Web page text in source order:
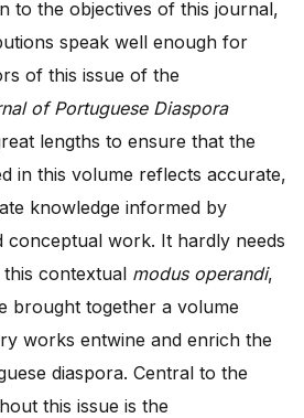
to the objectives of this journal,
speak well enough for
of this issue of the
of Portuguese Diaspora
lengths to ensure that the
in this volume reflects accurate,
knowledge informed by
conceptual work. It hardly needs
contextual modus operandi,
brought together a volume
works entwine and enrich the
diaspora. Central to the
this issue is the